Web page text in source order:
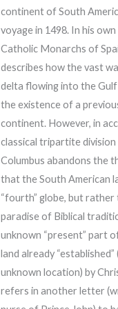
continent of South
voyage in 1498. In his
Catholic Monarchs of
describes how the vast
delta flowing into the
the existence of a
continent. However, in
classical tripartite
Columbus abandons the
that the South American
“fourth” globe, but
paradise of Biblical
unknown “present” part
land already
unknown location) by
refers in another letter